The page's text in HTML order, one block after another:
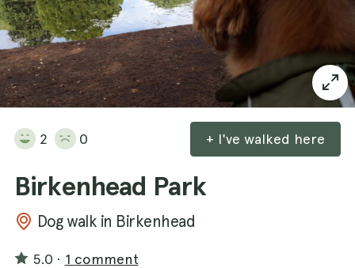
2 0 + I've walked here
Birkenhead Park
Dog walk in Birkenhead
5.0 · 1 comment